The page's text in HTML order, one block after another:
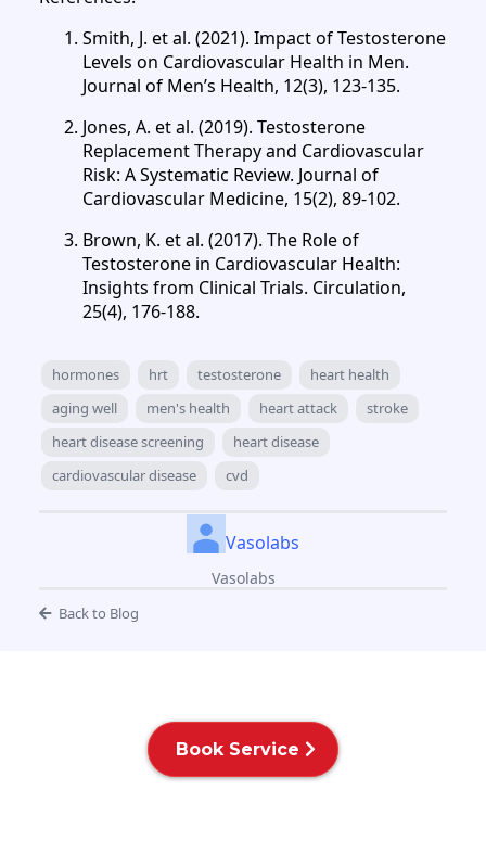
Smith, J. et al. (2021). Impact of Testosterone
Levels on Cardiovascular Health in Men.
Journal of Men’s Health, 12(3), 123-135.
Jones, A. et al. (2019). Testosterone
Replacement Therapy and Cardiovascular
Risk: A Systematic Review. Journal of
Cardiovascular Medicine, 15(2), 89-102.
Brown, K. et al. (2017). The Role of
Testosterone in Cardiovascular Health:
Insights from Clinical Trials. Circulation,
25(4), 176-188.
hormones hrt testosterone
heart health
aging well
men's health heart attack
stroke
heart disease screening
heart disease
cardiovascular disease
cvd
Vasolabs
Vasolabs
Back to Blog
Book Service